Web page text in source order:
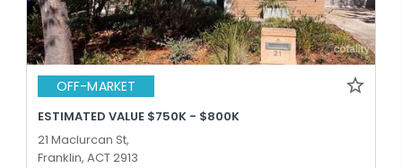
OFF-MARKET
ESTIMATED VALUE $750K - $800K
21 Maclurcan St,
Franklin, ACT 2913